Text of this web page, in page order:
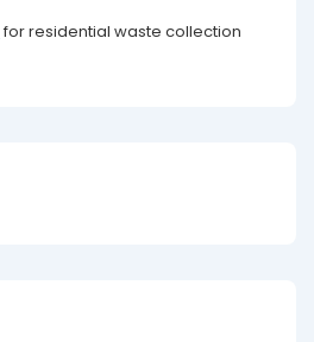
for residential waste collection